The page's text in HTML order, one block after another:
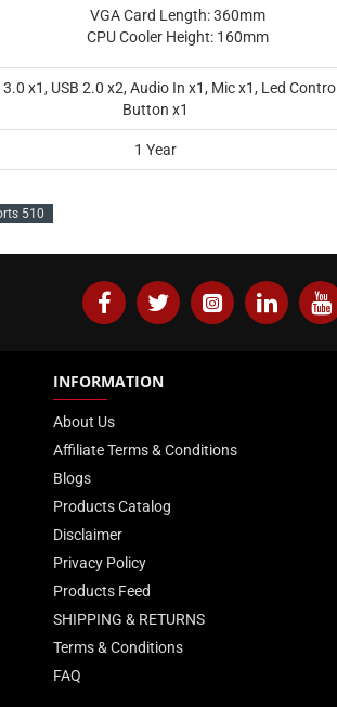
VGA Card Length: 360mm
CPU Cooler Height: 160mm
3.0 x1, USB 2.0 x2, Audio In x1, Mic x1, Led Control
Button x1
1 Year
510
INFORMATION
About Us
Affiliate Terms & Conditions
Blogs
Products Catalog
Disclaimer
Privacy Policy
Products Feed
SHIPPING & RETURNS
Terms & Conditions
FAQ